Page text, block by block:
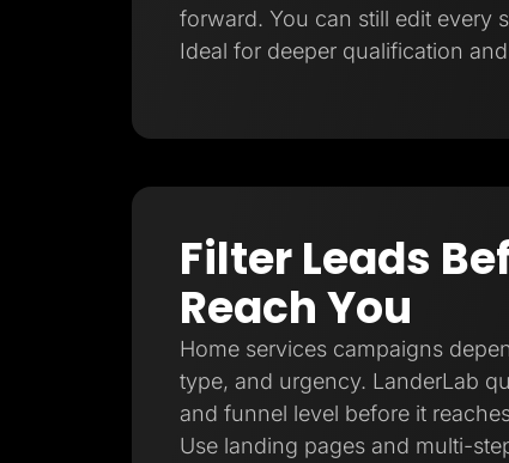
forward. You can still edit every
Ideal for deeper qualification
Filter Leads
Reach You
Home services campaigns
type, and urgency. LanderLab
and funnel level before it
Use landing pages and multi-